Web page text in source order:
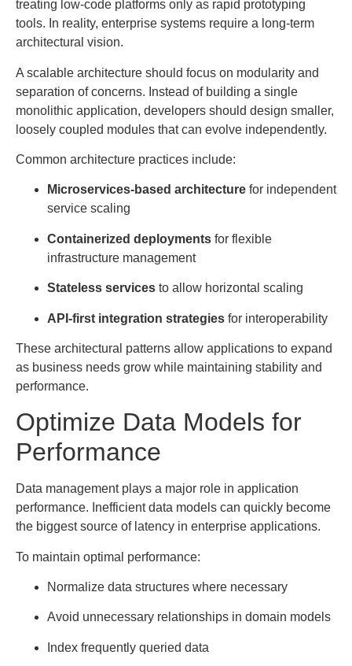
treating low-code platforms only as rapid prototyping
tools. In reality, enterprise systems require a long-term
architectural vision.
A scalable architecture should focus on modularity and
separation of concerns. Instead of building a single
monolithic application, developers should design smaller,
loosely coupled modules that can evolve independently.
Common architecture practices include:
Microservices-based architecture for independent
service scaling
Containerized deployments for flexible
infrastructure management
Stateless services to allow horizontal scaling
API-first integration strategies for interoperability
These architectural patterns allow applications to expand
as business needs grow while maintaining stability and
performance.
Optimize Data Models for
Performance
Data management plays a major role in application
performance. Inefficient data models can quickly become
the biggest source of latency in enterprise applications.
To maintain optimal performance:
Normalize data structures where necessary
Avoid unnecessary relationships in domain models
Index frequently queried data